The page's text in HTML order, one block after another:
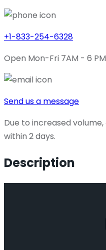
+1-833-254-6328
Open Mon-Fri 7AM - 6
Send us a message
Due to increased
within 2 days.
Description